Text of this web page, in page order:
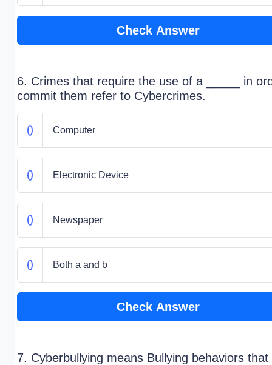
Check Answer
6. Crimes that require the use of a _____ in
commit them refer to Cybercrimes.
Computer
Electronic Device
Newspaper
Both a and b
Check Answer
7. Cyberbullying means Bullying behaviors that